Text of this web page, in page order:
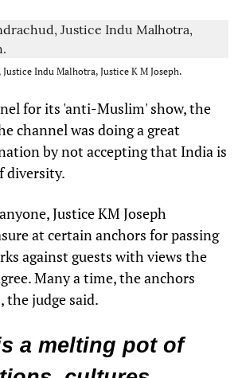
Indu Malhotra, Justice K M Joseph.
for its 'anti-Muslim' show, the
channel was doing a great
by not accepting that India is
diversity.
Justice KM Joseph
at certain anchors for passing
against guests with views the
Many a time, the anchors
the judge said.
a melting pot of